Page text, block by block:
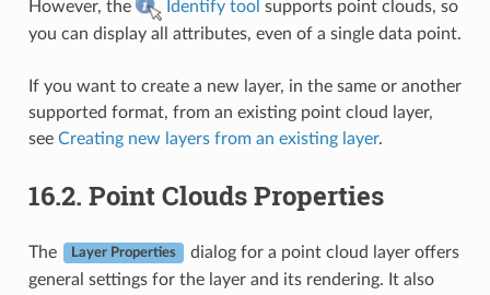
However, the
Identify tool supports point clouds, so
you can display all attributes, even of a single data point.
If you want to create a new layer, in the same or another
supported format, from an existing point cloud layer,
see Creating new layers from an existing layer.
16.2. Point Clouds Properties
The Layer Properties
dialog for a point cloud layer offers
general settings for the layer and its rendering. It also